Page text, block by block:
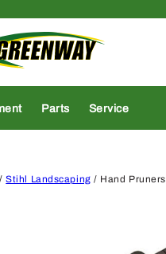
Parts Service
Stihl Landscaping / Hand Pruners